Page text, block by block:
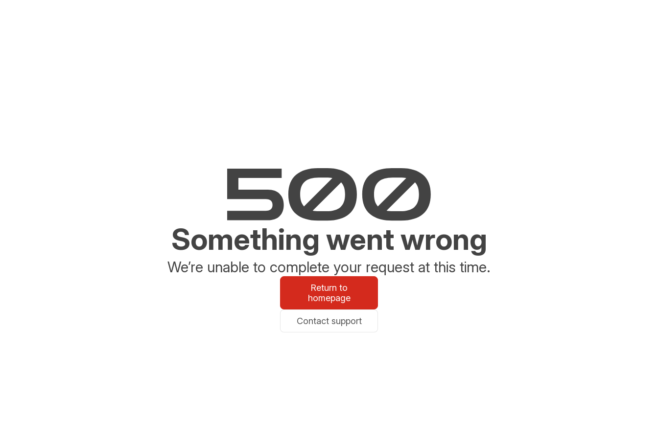
Something went wrong
We’re unable to complete your request at this time.
Return to
homepage
Contact support